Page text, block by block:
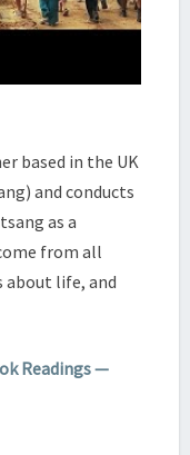
based in the UK
and conducts
as a
from all
about life, and
Readings —